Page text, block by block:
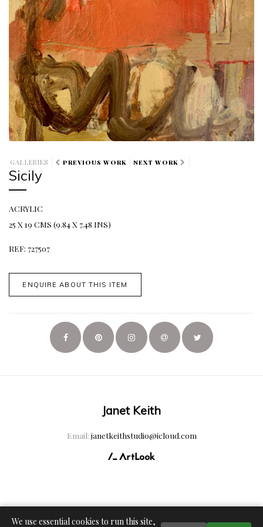
GALLERIES PREVIOUS WORK NEXT WORK
Sicily
ACRYLIC
25 X 19 CMS (9.84 X 7.48 INS)
REF: 727507
ENQUIRE ABOUT THIS ITEM
Janet Keith
Email: janetkeithstudio@icloud.com
We use essential cookies to run this site,